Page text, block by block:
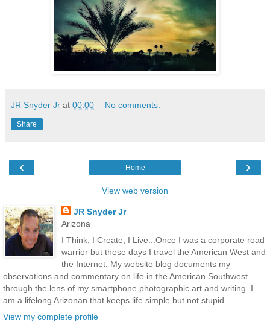
JR Snyder Jr at 00:00 No comments:
Share
‹ ›
Home
View web version
JR Snyder Jr
Arizona
I Think, I Create, I Live...Once I was a corporate road
warrior but these days I travel the American West and
the Internet. My website blog documents my
observations and commentary on life in the American Southwest
through the lens of my smartphone photographic art and writing. I
am a lifelong Arizonan that keeps life simple but not stupid.
View my complete profile